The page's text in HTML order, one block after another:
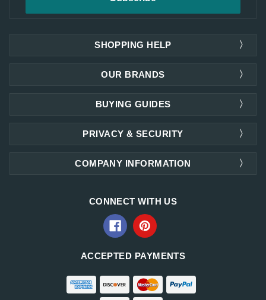
SHOPPING HELP
OUR BRANDS
PRIVACY & SECURITY
COMPANY INFORMATION
BUYING GUIDES
CONNECT WITH US
ACCEPTED PAYMENTS